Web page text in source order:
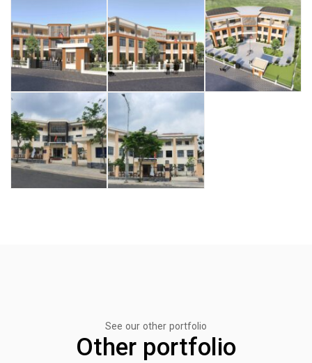
See our other portfolio
Other portfolio